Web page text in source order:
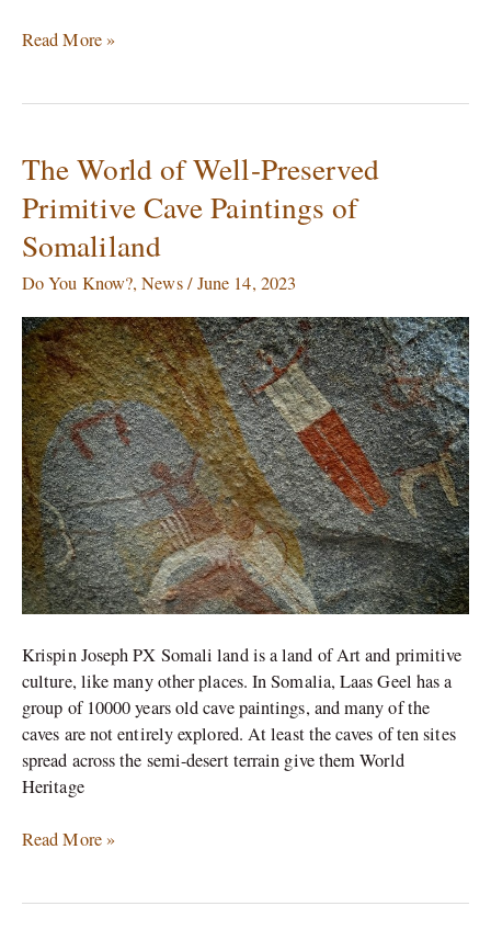
Read More »
The World of Well-Preserved
Primitive Cave Paintings of
Somaliland
Do You Know?,News/June 14, 2023
Krispin Joseph PX Somali land is a land of Art and primitive
culture, like many other places. In Somalia, Laas Geel has a
group of 10000 years old cave paintings, and many of the
caves are not entirely explored. At least the caves of ten sites
spread across the semi-desert terrain give them World
Heritage
The
World
of
Well-
Primitive
Cave
Paintings
of
Somaliland
Read More »